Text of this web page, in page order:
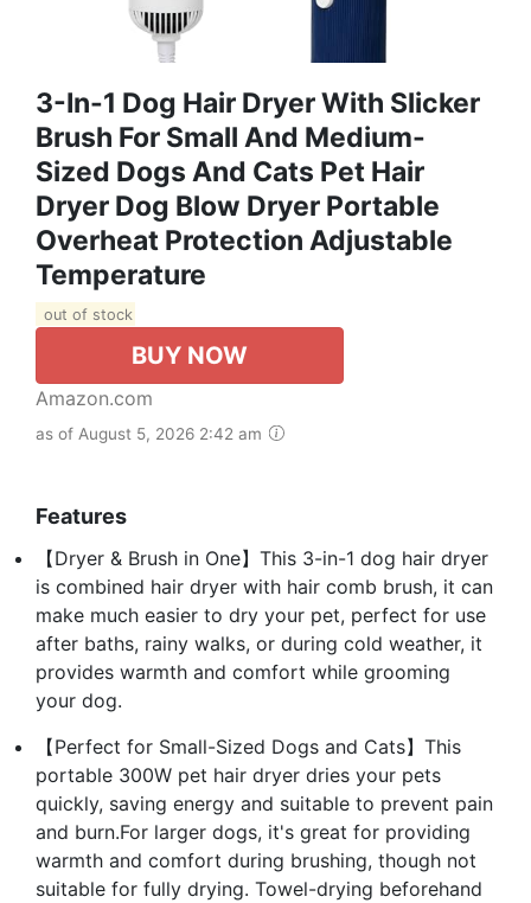
3-In-1 Dog Hair Dryer With Slicker
Brush For Small And Medium-
Sized Dogs And Cats Pet Hair
Dryer Dog Blow Dryer Portable
Overheat Protection Adjustable
Temperature
out of stock
BUY NOW
Amazon.com
as of August 5, 2026 2:42 am
Features
【Dryer & Brush in One】This 3-in-1 dog hair dryer
is combined hair dryer with hair comb brush, it can
make much easier to dry your pet, perfect for use
after baths, rainy walks, or during cold weather, it
provides warmth and comfort while grooming
your dog.
【Perfect for Small-Sized Dogs and Cats】This
portable 300W pet hair dryer dries your pets
quickly, saving energy and suitable to prevent pain
and burn.For larger dogs, it's great for providing
warmth and comfort during brushing, though not
suitable for fully drying. Towel-drying beforehand